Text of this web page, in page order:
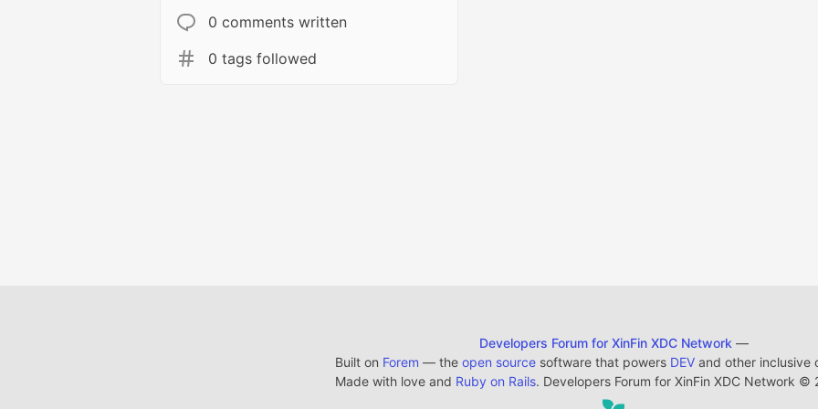
0 comments written
0 tags followed
Developers Forum for XinFin XDC Network —
Built on Forem — the open sourcesoftware that powers DEVand other inclusive
Made with love and Ruby on Rails. Developers Forum for XinFin XDC Network ©